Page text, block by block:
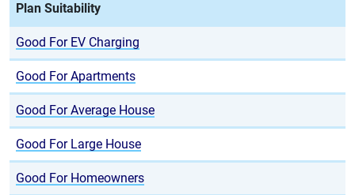
Plan Suitability
Good For EV Charging
Good For Apartments
Good For Average House
Good For Large House
Good For Homeowners